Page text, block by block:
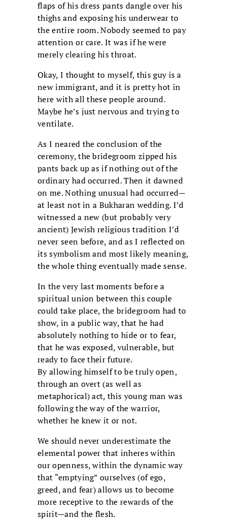
flaps of his dress pants dangle over his
thighs and exposing his underwear to
the entire room. Nobody seemed to pay
attention or care. It was if he were
merely clearing his throat.
Okay, I thought to myself, this guy is a
new immigrant, and it is pretty hot in
here with all these people around.
Maybe he’s just nervous and trying to
ventilate.
As I neared the conclusion of the
ceremony, the bridegroom zipped his
pants back up as if nothing out of the
ordinary had occurred. Then it dawned
on me. Nothing unusual had occurred—
at least not in a Bukharan wedding. I’d
witnessed a new (but probably very
ancient) Jewish religious tradition I’d
never seen before, and as I reflected on
its symbolism and most likely meaning,
the whole thing eventually made sense.
In the very last moments before a
spiritual union between this couple
could take place, the bridegroom had to
show, in a public way, that he had
absolutely nothing to hide or to fear,
that he was exposed, vulnerable, but
ready to face their future.
By allowing himself to be truly open,
through an overt (as well as
metaphorical) act, this young man was
following the way of the warrior,
whether he knew it or not.
We should never underestimate the
elemental power that inheres within
our openness, within the dynamic way
that “emptying” ourselves (of ego,
greed, and fear) allows us to become
more receptive to the rewards of the
spirit—and the flesh.